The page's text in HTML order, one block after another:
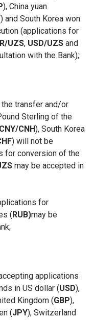
), China yuan
) and South Korea won
(applications for
UZS, USD/UZS and
with the Bank);
transfer and/or
Sterling of the
CNY/CNH), South Korea
) will not be
for conversion of the
may be accepted in
for
(RUB)may be
k;
applications
in US dollar (USD),
Kingdom (GBP),
(JPY), Switzerland